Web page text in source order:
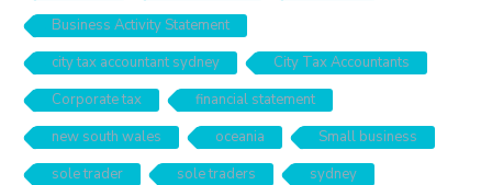
Business Activity Statement
city tax accountant sydney
City Tax Accountants
Corporate tax
financial statement
new south wales
oceania
Small business
sole trader
sole traders sydney